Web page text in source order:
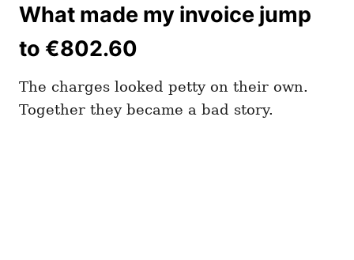
What made my invoice jump
to €802.60
The charges looked petty on their own.
Together they became a bad story.